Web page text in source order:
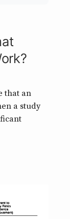
that an
a study